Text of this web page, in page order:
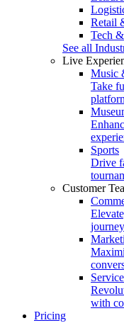
Retail
Tech
See all
Live
Music
Take
Sports
Drive
Customer
Service
with
Pricing